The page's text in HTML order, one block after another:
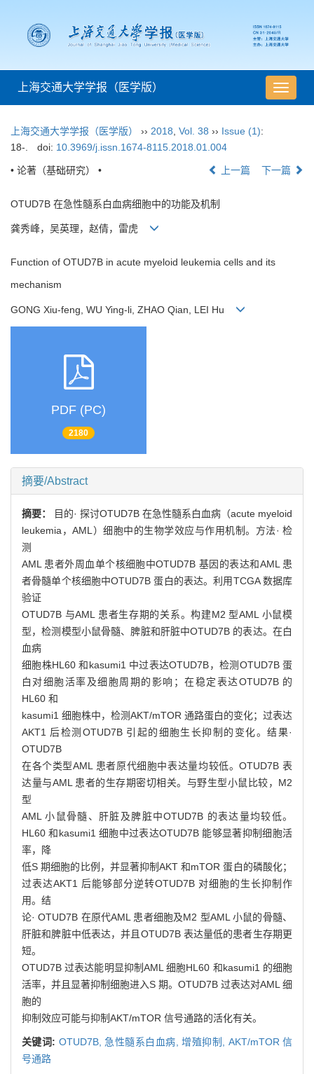
导
航
上海交通大学学报（医学版）
上海交通大学学报（医学版） ›› 2018 Vol. 38 ›› Issue (1):
18-.
doi: 10.3969/j.issn.1674-8115.2018.01.004
• 论著（基础研究） • 上一篇 下一篇
OTUD7B 在急性髓系白血病细胞中的功能及机制
龚秀峰，吴英理，赵倩，雷虎
Function of OTUD7B in acute myeloid leukemia cells and its
mechanism
GONG Xiu-feng, WU Ying-li, ZHAO Qian, LEI Hu
PDF (PC)
2180
摘要/Abstract
摘要：
目的· 探讨OTUD7B 在急性髓系白血病（acute myeloid
leukemia，AML）细胞中的生物学效应与作用机制。方法· 检
测
AML 患者外周血单个核细胞中OTUD7B 基因的表达和AML 患
者骨髓单个核细胞中OTUD7B 蛋白的表达。利用TCGA 数据库
验证
OTUD7B 与AML 患者生存期的关系。构建M2 型AML 小鼠模
型，检测模型小鼠骨髓、脾脏和肝脏中OTUD7B 的表达。在白
血病
细胞株HL60 和kasumi1 中过表达OTUD7B，检测OTUD7B 蛋
白对细胞活率及细胞周期的影响；在稳定表达OTUD7B 的
HL60 和
kasumi1 细胞株中，检测AKT/mTOR 通路蛋白的变化；过表达
AKT1 后检测OTUD7B 引起的细胞生长抑制的变化。结果·
OTUD7B
在各个类型AML 患者原代细胞中表达量均较低。OTUD7B 表
达量与AML 患者的生存期密切相关。与野生型小鼠比较，M2
型
AML 小鼠骨髓、肝脏及脾脏中OTUD7B 的表达量均较低。
HL60 和kasumi1 细胞中过表达OTUD7B 能够显著抑制细胞活
率，降
低S 期细胞的比例，并显著抑制AKT 和mTOR 蛋白的磷酸化；
过表达AKT1 后能够部分逆转OTUD7B 对细胞的生长抑制作
用。结
论· OTUD7B 在原代AML 患者细胞及M2 型AML 小鼠的骨髓、
肝脏和脾脏中低表达，并且OTUD7B 表达量低的患者生存期更
短。
OTUD7B 过表达能明显抑制AML 细胞HL60 和kasumi1 的细胞
活率，并且显著抑制细胞进入S 期。OTUD7B 过表达对AML 细
胞的
抑制效应可能与抑制AKT/mTOR 信号通路的活化有关。
关键词: OTUD7B, 急性髓系白血病,增殖抑制, AKT/mTOR 信
号通路